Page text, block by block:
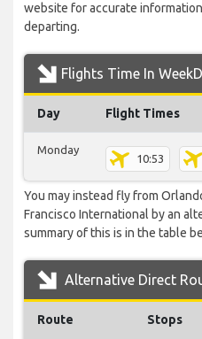
website for accurate
departing.
Flights Time In
Day Flight Times
Monday
10:53
You may instead fly from
Francisco International by an
summary of this is in the table
Alternative Direct
Route Stops